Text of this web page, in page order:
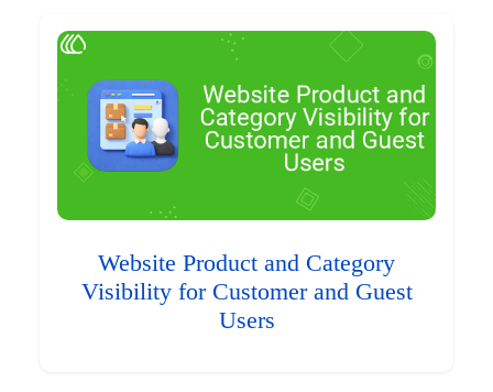
Website Product and Category
Visibility for Customer and Guest
Users